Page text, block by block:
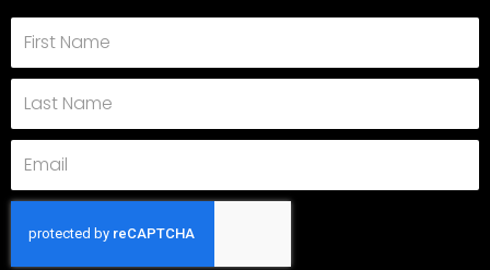
Name
Name